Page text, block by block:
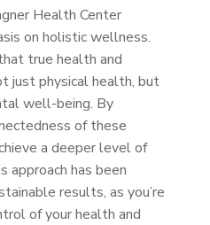
Health Center
on holistic wellness.
true health and
just physical health, but
well-being. By
of these
a deeper level of
approach has been
results, as you’re
of your health and